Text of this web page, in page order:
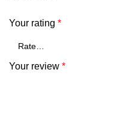
Your rating *
Your review *